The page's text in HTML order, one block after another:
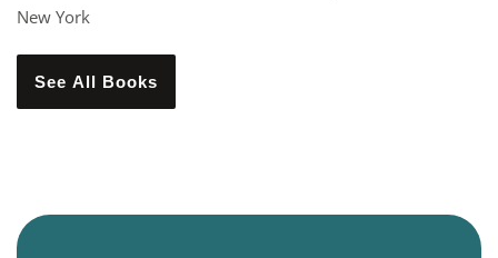
New York
See All Books